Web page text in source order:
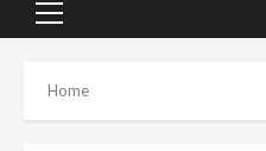
Primary
Home